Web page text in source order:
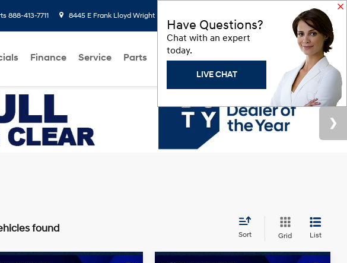
888-413-7711 8445 E Frank Lloyd Wright Blvd, Scottsdale, AZ 85260 Saved
Finance Service Parts About Us Models Hyundai Programs
found
Sort Grid List
Have Questions?
Chat with an expert
today.
LIVE CHAT